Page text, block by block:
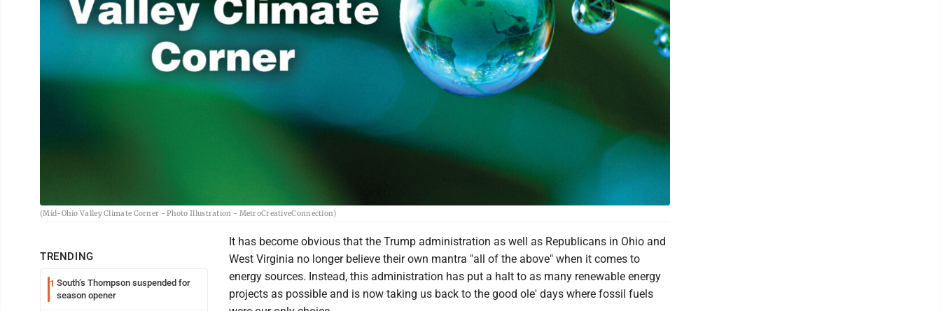
(Mid-Ohio Valley Climate Corner - Photo Illustration - MetroCreativeConnection)
TRENDING
1 South’s Thompson suspended for
season opener
It has become obvious that the Trump administration as well as Republicans in Ohio and
West Virginia no longer believe their own mantra "all of the above" when it comes to
energy sources. Instead, this administration has put a halt to as many renewable energy
projects as possible and is now taking us back to the good ole' days where fossil fuels